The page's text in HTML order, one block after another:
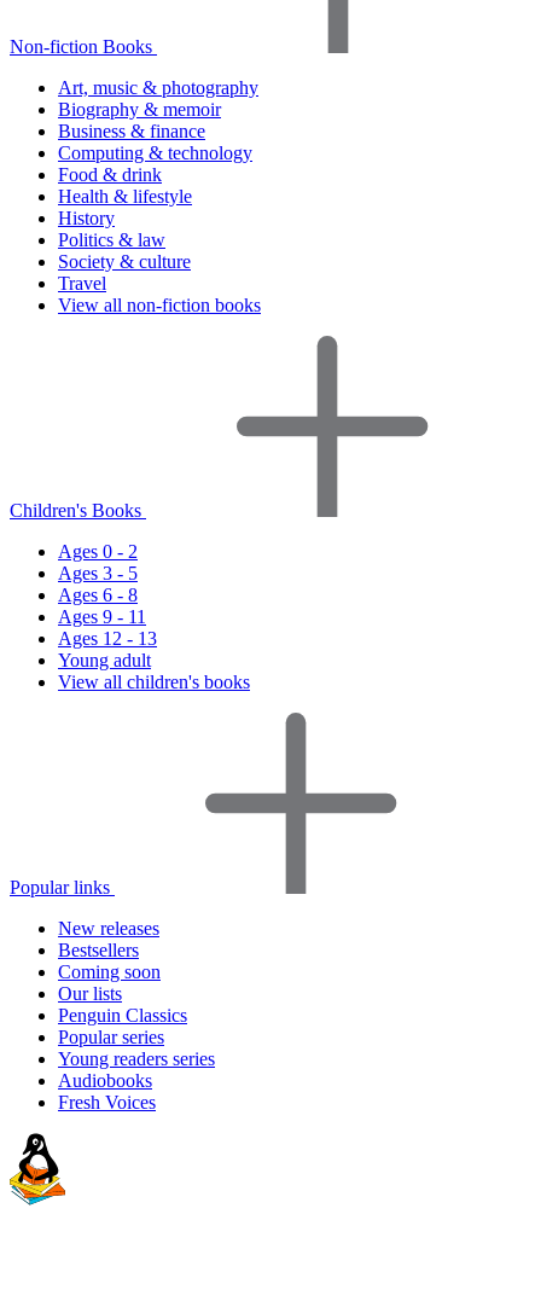
Non-fiction Books
Art, music & photography
Biography & memoir
Business & finance
Computing & technology
Food & drink
Health & lifestyle
History
Politics & law
Society & culture
Travel
View all non-fiction books
Children's Books
Ages 0 - 2
Ages 3 - 5
Ages 6 - 8
Ages 9 - 11
Ages 12 - 13
Young adult
View all children's books
Popular links
New releases
Bestsellers
Coming soon
Our lists
Penguin Classics
Popular series
Young readers series
Audiobooks
Fresh Voices